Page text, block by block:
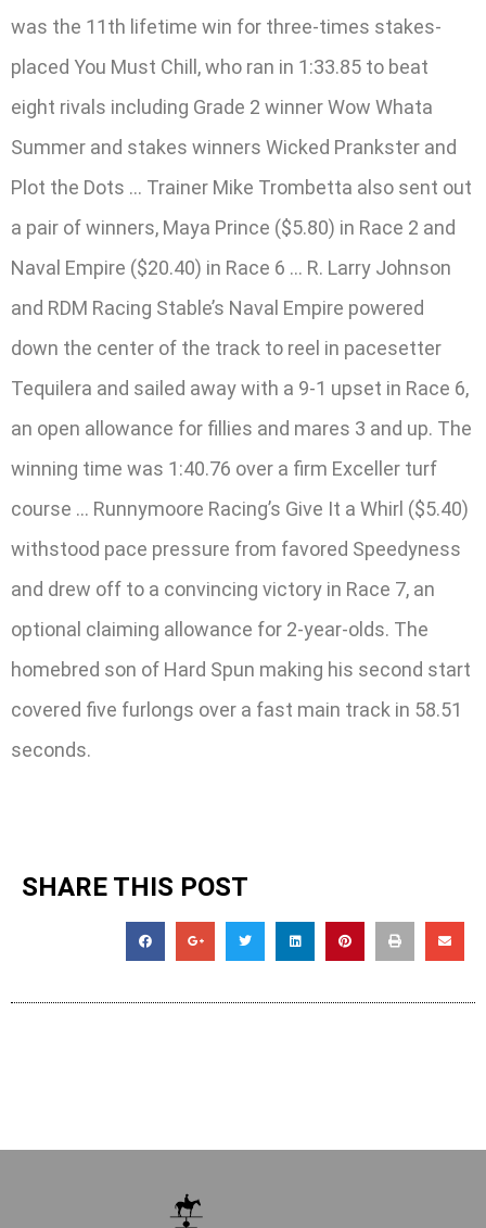
was the 11th lifetime win for three-times stakes-
placed You Must Chill, who ran in 1:33.85 to beat
eight rivals including Grade 2 winner Wow Whata
Summer and stakes winners Wicked Prankster and
Plot the Dots … Trainer Mike Trombetta also sent out
a pair of winners, Maya Prince ($5.80) in Race 2 and
Naval Empire ($20.40) in Race 6 … R. Larry Johnson
and RDM Racing Stable’s Naval Empire powered
down the center of the track to reel in pacesetter
Tequilera and sailed away with a 9-1 upset in Race 6,
an open allowance for fillies and mares 3 and up. The
winning time was 1:40.76 over a firm Exceller turf
course … Runnymoore Racing’s Give It a Whirl ($5.40)
withstood pace pressure from favored Speedyness
and drew off to a convincing victory in Race 7, an
optional claiming allowance for 2-year-olds. The
homebred son of Hard Spun making his second start
covered five furlongs over a fast main track in 58.51
seconds.
SHARE THIS POST